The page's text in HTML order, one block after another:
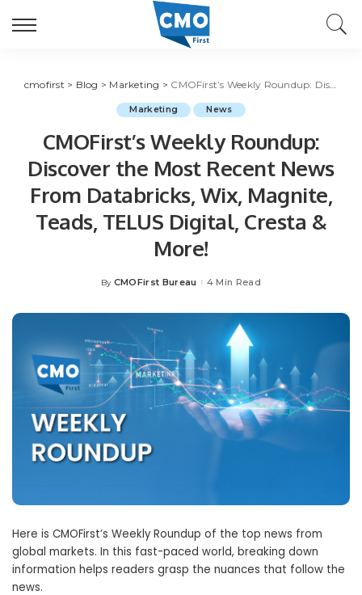
cmofirst > Blog > Marketing > CMOFirst’s Weekly Roundup: Discover the Most Recent News From Databricks, Wix, Magnite, Teads, TELUS Digital, Cresta & More!
Marketing News
CMOFirst’s Weekly Roundup:
Discover the Most Recent News
From Databricks, Wix, Magnite,
Teads, TELUS Digital, Cresta &
More!
Posted
By CMOFirst Bureau 4 Min Read
Here is CMOFirst’s Weekly Roundup of the top news from
global markets. In this fast-paced world, breaking down
information helps readers grasp the nuances that follow the
news.